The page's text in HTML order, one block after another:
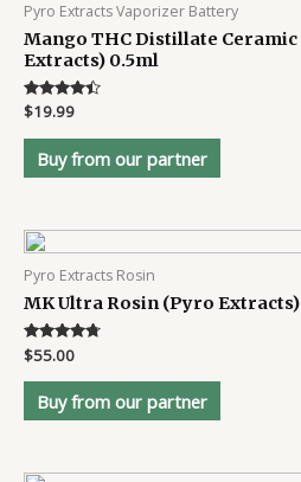
Pyro Extracts Vaporizer Battery
Mango THC Distillate
Extracts) 0.5ml
Rated
4.3
out of 5
$19.99
Buy from our partner
Pyro Extracts Rosin
MK Ultra Rosin (Pyro Extracts)
Rated
4.6
out of 5
$55.00
Buy from our partner